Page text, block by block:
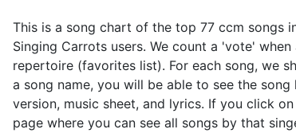
This is a song chart of the top 77 ccm songs
Singing Carrots users. We count a 'vote'
repertoire (favorites list). For each song, we
a song name, you will be able to see the
version, music sheet, and lyrics. If you click
page where you can see all songs by that